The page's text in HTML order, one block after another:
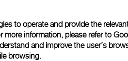
to operate and provide the
more information, please refer to
and improve the user’s
browsing.